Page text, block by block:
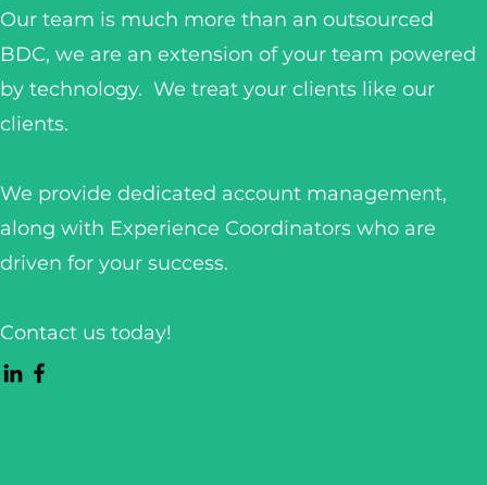
Our team is much more than an outsourced
BDC, we are an extension of your team powered
by technology. We treat your clients like our
clients.
We provide dedicated account management,
along with Experience Coordinators who are
driven for your success.
Contact us today!